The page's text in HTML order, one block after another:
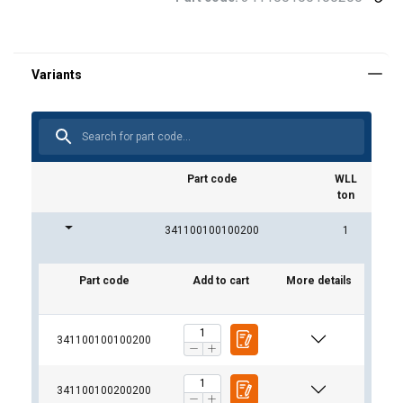
Part code
WLL
ton
341100100100200 1
Part code Add to cart More details
341100100100200
341100100200200